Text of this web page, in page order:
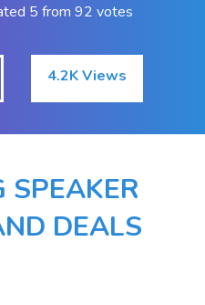
5 from 92 votes
4.2K Views
DEALS